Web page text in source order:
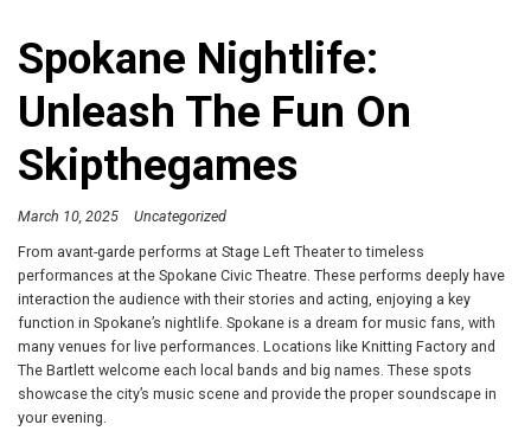
Spokane Nightlife:
Unleash The Fun On
Skipthegames
March 10, 2025
Uncategorized
From avant-garde performs at Stage Left Theater to timeless
performances at the Spokane Civic Theatre. These performs deeply have
interaction the audience with their stories and acting, enjoying a key
function in Spokane’s nightlife. Spokane is a dream for music fans, with
many venues for live performances. Locations like Knitting Factory and
The Bartlett welcome each local bands and big names. These spots
showcase the city’s music scene and provide the proper soundscape in
your evening.